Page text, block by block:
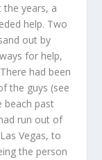
years, a
help. Two
out by
for help,
had been
the guys (see
beach past
run out of
Vegas, to
the person